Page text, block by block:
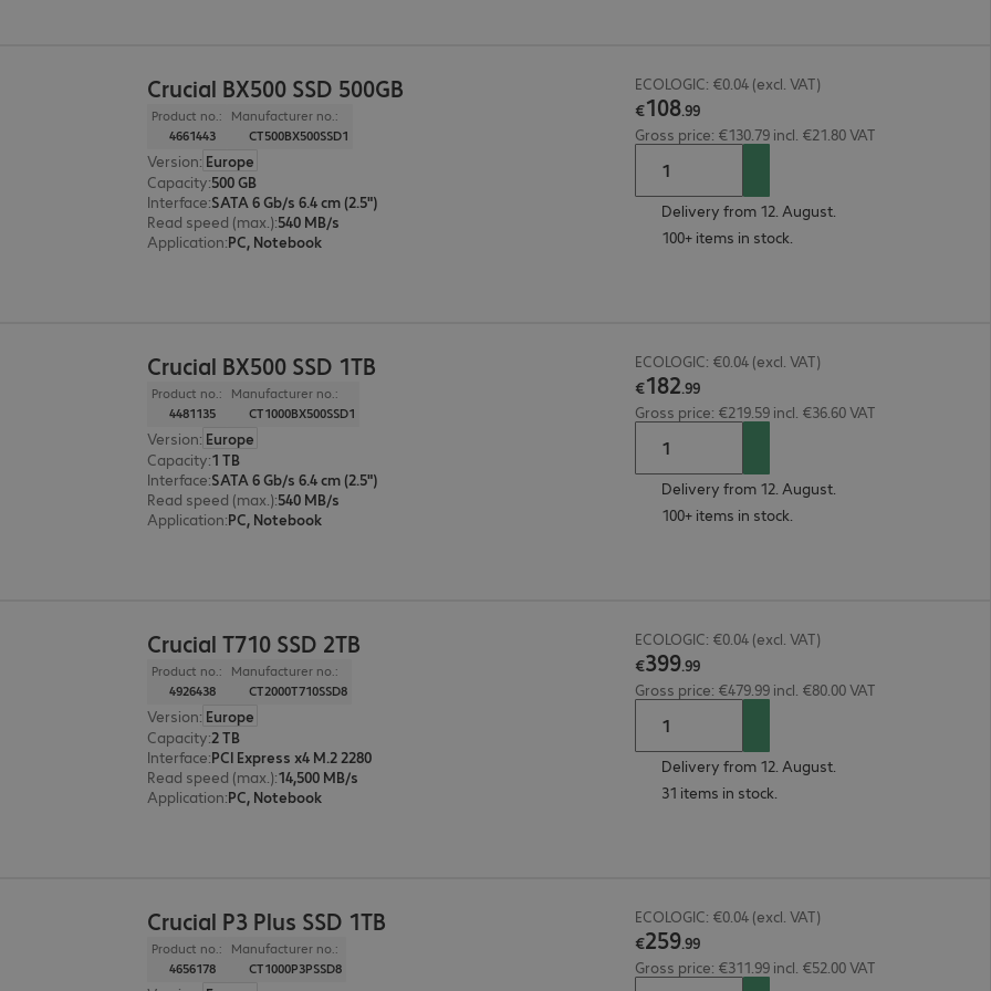
Crucial BX500 SSD 500GB
Product no.:
4661443
Manufacturer no.:
CT500BX500SSD1
Version: Europe
Capacity:500 GB
Interface:SATA 6 Gb/s 6.4 cm (2.5")
Read speed (max.):540 MB/s
Application:PC, Notebook
ECOLOGIC: €0.04 (excl. VAT)
€108.99
Gross price: €130.79 incl. €21.80 VAT
Delivery from 12. August.
100+ items in stock.
Crucial BX500 SSD 1TB
Product no.:
4481135
Manufacturer no.:
CT1000BX500SSD1
Version: Europe
Capacity:1 TB
Interface:SATA 6 Gb/s 6.4 cm (2.5")
Read speed (max.):540 MB/s
Application:PC, Notebook
ECOLOGIC: €0.04 (excl. VAT)
€182.99
Gross price: €219.59 incl. €36.60 VAT
Delivery from 12. August.
100+ items in stock.
Crucial T710 SSD 2TB
Product no.:
4926438
Manufacturer no.:
CT2000T710SSD8
Version: Europe
Capacity:2 TB
Interface:PCI Express x4 M.2 2280
Read speed (max.):14,500 MB/s
Application:PC, Notebook
ECOLOGIC: €0.04 (excl. VAT)
€399.99
Gross price: €479.99 incl. €80.00 VAT
Delivery from 12. August.
31 items in stock.
Crucial P3 Plus SSD 1TB
Product no.:
4656178
Manufacturer no.:
CT1000P3PSSD8
ECOLOGIC: €0.04 (excl. VAT)
€259.99
Gross price: €311.99 incl. €52.00 VAT